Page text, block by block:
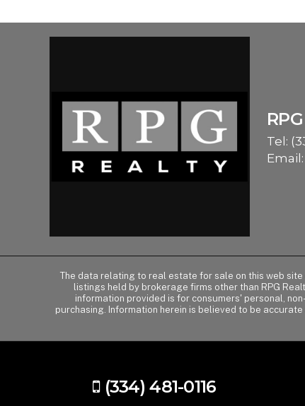
Tel:
Email:
The data relating to real estate for sale on this web site
listings held by brokerage firms other than RPG
information provided is for consumers' personal,
purchasing. Information herein is believed to be
(334) 481-0116